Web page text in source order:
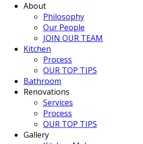
About
Philosophy
Our People
JOIN OUR TEAM
Kitchen
Process
OUR TOP TIPS
Bathroom
Renovations
Services
Process
OUR TOP TIPS
Gallery